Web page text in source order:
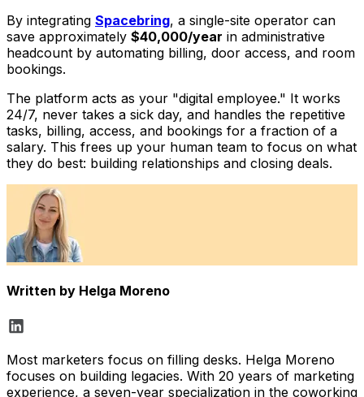
By integrating Spacebring, a single-site operator can
save approximately $40,000/year in administrative
headcount by automating billing, door access, and room
bookings.
The platform acts as your "digital employee." It works
24/7, never takes a sick day, and handles the repetitive
tasks, billing, access, and bookings for a fraction of a
salary. This frees up your human team to focus on what
they do best: building relationships and closing deals.
Written by Helga Moreno
Most marketers focus on filling desks. Helga Moreno
focuses on building legacies. With 20 years of marketing
experience, a seven-year specialization in the coworking